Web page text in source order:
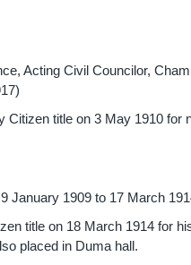
Acting Civil Councilor,
Citizen title on 3 May 1910
January 1909 to 17 March
title on 18 March 1914 for
placed in Duma hall.